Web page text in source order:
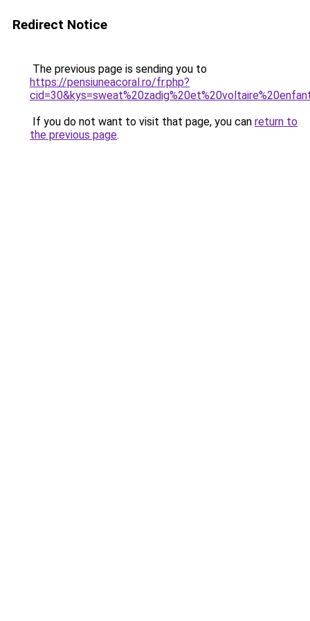
Redirect Notice
The previous page is sending you to
https://pensiuneacoral.ro/fr.php?
If you do not want to visit that page, you can return to
the previous page.